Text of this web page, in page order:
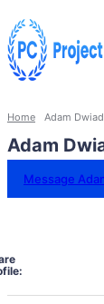
Home Adam
Adam
Message